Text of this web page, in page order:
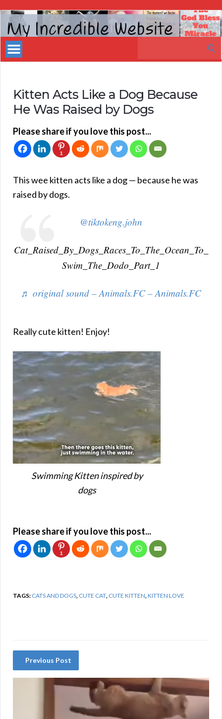
My
Incredible
Website
Kitten Acts Like a Dog Because
He Was Raised by Dogs
Please share if you love this post...
1
This wee kitten acts like a dog — because he was
raised by dogs.
@tiktokeng.john
Cat_Raised_By_Dogs_Races_To_The_Ocean_To_
Swim_The_Dodo_Part_1
♬ original sound – Animals.FC – Animals.FC
Really cute kitten! Enjoy!
Swimming Kitten inspired by
dogs
Please share if you love this post...
1
TAGS: CATS AND DOGS CUTE CAT CUTE KITTEN KITTEN LOVE
Previous Post